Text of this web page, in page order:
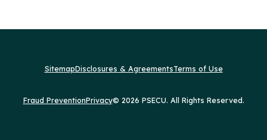
SitemapDisclosures & AgreementsTerms of Use
Fraud PreventionPrivacy© 2026 PSECU. All Rights Reserved.